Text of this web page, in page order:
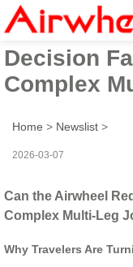
Can the
Decision
Complex
Home > Newslist >
2026-03-07
Can the Airwheel
Complex Multi-Leg
Why Travelers Are